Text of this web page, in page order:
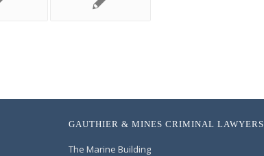
GAUTHIER & MINES CRIMINAL LAWYERS
The Marine Building